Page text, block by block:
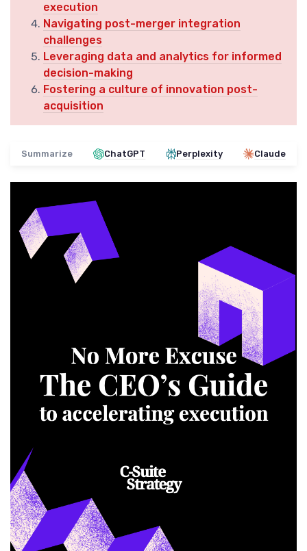
execution
Navigating post-merger integration
challenges
Leveraging data and analytics for informed
decision-making
Fostering a culture of innovation post-
acquisition
Summarize ChatGPT Perplexity Claude